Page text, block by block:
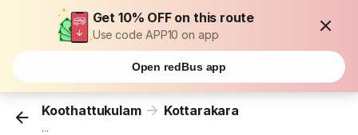
Get 10% OFF on this route
Use code APP10 on app
Open redBus app
Koothattukulam Kottarakara
...